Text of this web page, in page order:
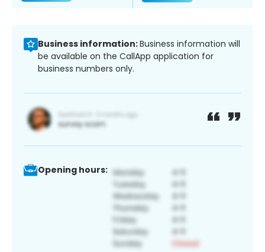
Business information:Business information will
be available on the CallApp application for
business numbers only.
Opening hours: